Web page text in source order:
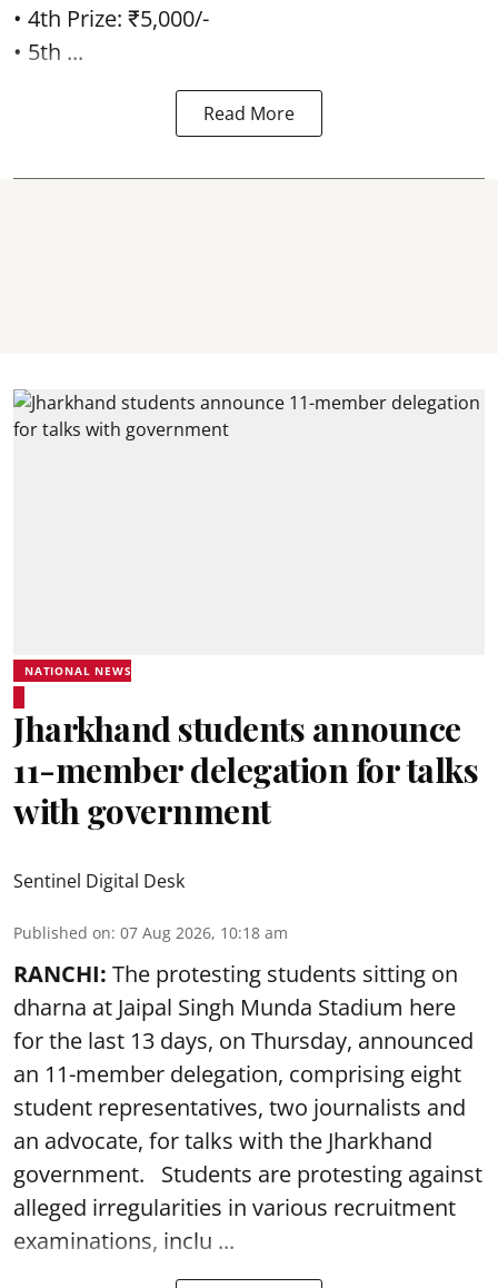
• 4th Prize: ₹5,000/-
• 5th ...
Read More
NATIONAL NEWS
Jharkhand students announce
11-member delegation for talks
with government
Sentinel Digital Desk
Published on: 07 Aug 2026, 10:18 am
RANCHI: The protesting students sitting on
dharna at Jaipal Singh Munda Stadium here
for the last 13 days, on Thursday, announced
an 11-member delegation, comprising eight
student representatives, two journalists and
an advocate, for talks with the Jharkhand
government. Students are protesting against
alleged irregularities in various recruitment
examinations, inclu ...